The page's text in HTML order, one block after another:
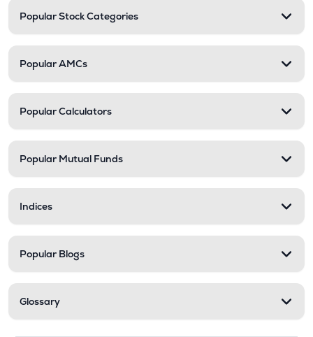
Popular Stock Categories
Popular AMCs
Popular Calculators
Popular Mutual Funds
Indices
Popular Blogs
Glossary